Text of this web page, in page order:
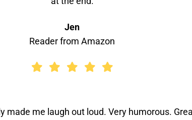
Jen
Reader from Amazon
made me laugh out loud. Very humorous.